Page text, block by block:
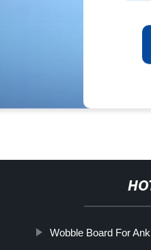
Wobble Board For